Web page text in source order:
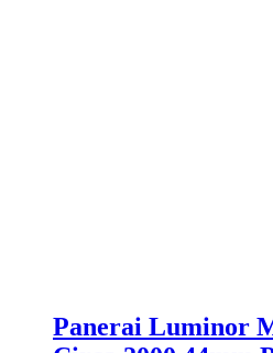
Panerai Luminor